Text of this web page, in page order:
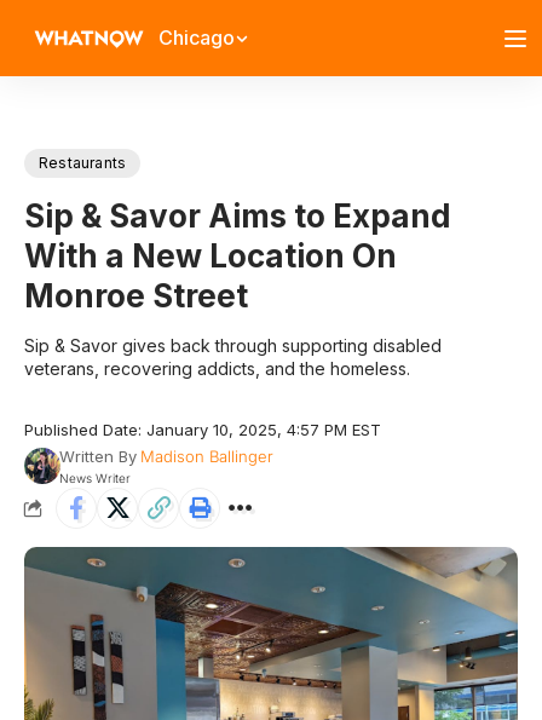
Chicago
Restaurants
Sip & Savor Aims to Expand
With a New Location On
Monroe Street
Sip & Savor gives back through supporting disabled
veterans, recovering addicts, and the homeless.
Published Date: January 10, 2025, 4:57 PM EST
Written By Madison Ballinger
News Writer